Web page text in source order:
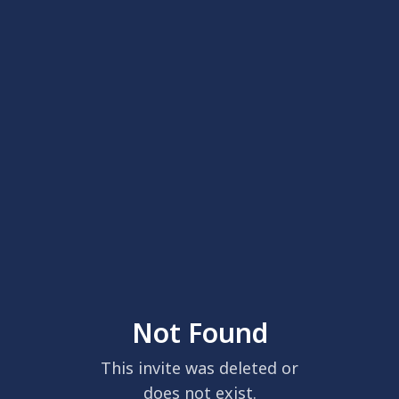
Not Found
This invite was deleted or
does not exist.